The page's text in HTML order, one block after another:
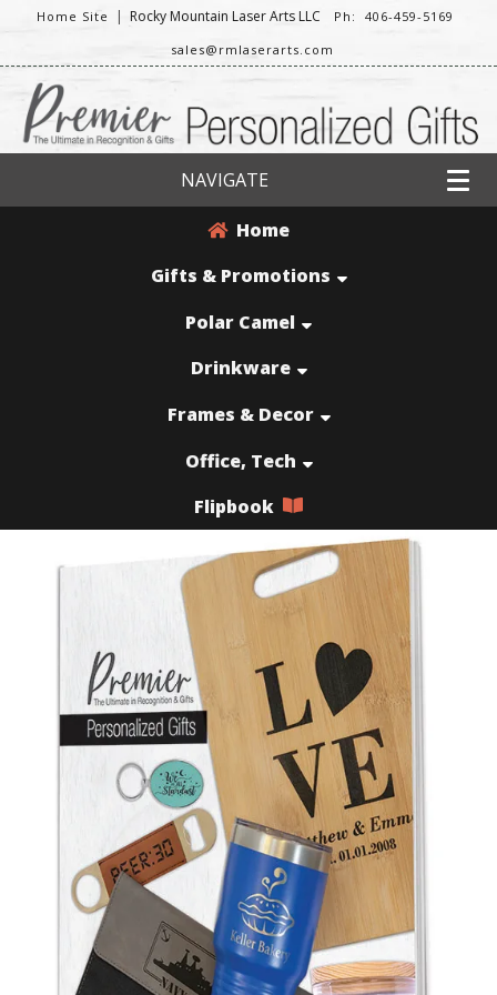
Home Site | Rocky Mountain Laser Arts LLC
Ph: 406-459-5169
sales@rmlaserarts.com
NAVIGATE
Home
Gifts & Promotions
Polar Camel
Drinkware
Frames & Decor
Office, Tech
Flipbook